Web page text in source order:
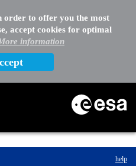
order to offer you the most
accept cookies for optimal
information
help